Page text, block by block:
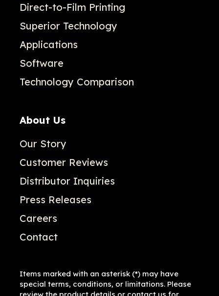
Direct-to-Film Printing
Superior Technology
Applications
Software
Technology Comparison
About Us
Our Story
Customer Reviews
Distributor Inquiries
Press Releases
Careers
Contact
Items marked with an asterisk (*) may have
special terms, conditions, or limitations. Please